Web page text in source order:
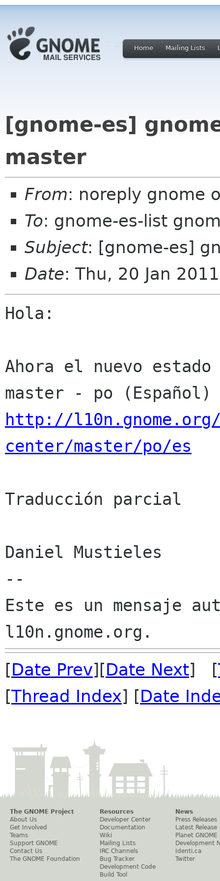
Home Mailing Lists
[gnome-es]
master
From: noreply gnome
To: gnome-es-list
Subject: [gnome-es]
Date: Thu, 20 Jan
Hola:
Ahora el nuevo
http://
center/master/po/es
Traducción parcial
Daniel Mustieles
--
Este es un mensaje
[Date Prev][Date Next] [
[Thread Index] [Date
The GNOME Project
About Us
Get Involved
Teams
Support GNOME
Contact Us
The GNOME Foundation
Resources
Developer Center
Documentation
Wiki
Mailing Lists
IRC Channels
Bug Tracker
Development Code
Build Tool
News
Press Releases
Latest Release
Planet GNOME
Development
Identi.ca
Twitter